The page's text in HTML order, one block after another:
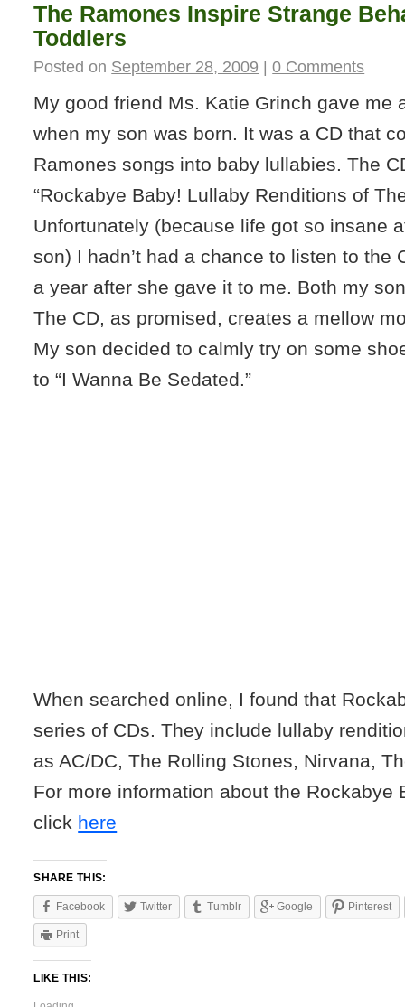
The Ramones Inspire Strange
Toddlers
Posted on September 28, 2009 0 Comments
My good friend Ms. Katie Grinch gave me
when my son was born. It was a CD that
Ramones songs into baby lullabies. The
“Rockabye Baby! Lullaby Renditions of
Unfortunately (because life got so insane
son) I hadn’t had a chance to listen to the
a year after she gave it to me. Both my
The CD, as promised, creates a mellow
My son decided to calmly try on some
to “I Wanna Be Sedated.”
When searched online, I found that
series of CDs. They include lullaby
as AC/DC, The Rolling Stones, Nirvana,
For more information about the Rockabye
click here
SHARE THIS:
Facebook Twitter Tumblr Google Pinterest
Print
LIKE THIS: